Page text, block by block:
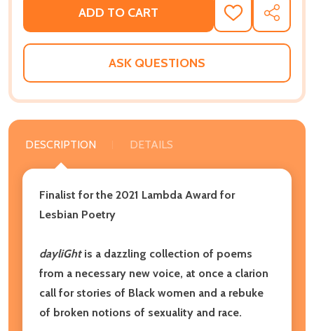
ADD TO CART
ADD
TO
WISH
SHARE
ASK QUESTIONS
DESCRIPTION DETAILS
Finalist for the 2021 Lambda Award for
Lesbian Poetry
dayliGht is a dazzling collection of poems
from a necessary new voice, at once a clarion
call for stories of Black women and a rebuke
of broken notions of sexuality and race.